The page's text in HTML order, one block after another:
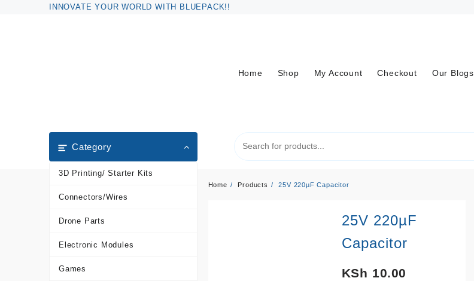
INNOVATE YOUR WORLD WITH BLUEPACK!!
Home Shop My Account Checkout Our Blogs
Category
3D Printing/ Starter Kits
Connectors/Wires
Drone Parts
Electronic Modules
Games
Home Products 25V 220µF Capacitor
25V 220µF
Capacitor
KSh 10.00